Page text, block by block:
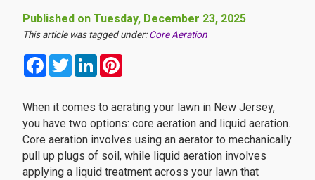
Published on Tuesday, December 23, 2025
This article was tagged under:Core Aeration
FacebookTwitterLinkedIn
When it comes to aerating your lawn in New Jersey,
you have two options: core aeration and liquid aeration.
Core aeration involves using an aerator to mechanically
pull up plugs of soil, while liquid aeration involves
applying a liquid treatment across your lawn that